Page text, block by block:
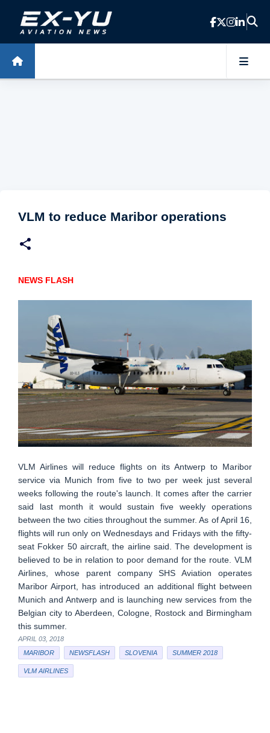
Skip to main content
VLM to reduce Maribor operations
NEWS FLASH
VLM Airlines will reduce flights on its Antwerp to Maribor
service via Munich from five to two per week just several
weeks following the route's launch. It comes after the carrier
said last month it would sustain five weekly operations
between the two cities throughout the summer. As of April 16,
flights will run only on Wednesdays and Fridays with the fifty-
seat Fokker 50 aircraft, the airline said. The development is
believed to be in relation to poor demand for the route. VLM
Airlines, whose parent company SHS Aviation operates
Maribor Airport, has introduced an additional flight between
Munich and Antwerp and is launching new services from the
Belgian city to Aberdeen, Cologne, Rostock and Birmingham
this summer.
APRIL 03, 2018
MARIBOR
NEWSFLASH SLOVENIA SUMMER 2018
VLM AIRLINES